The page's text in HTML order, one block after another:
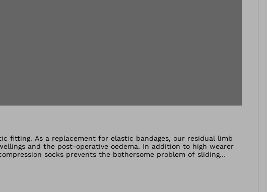
fitting. As a replacement for elastic bandages, our residual limb
and the post-operative oedema. In addition to high wearer
socks prevents the bothersome problem of sliding